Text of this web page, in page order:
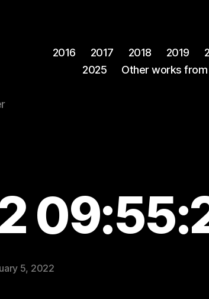
2016 2017 2018 2019
2025
Other works
5, 2022